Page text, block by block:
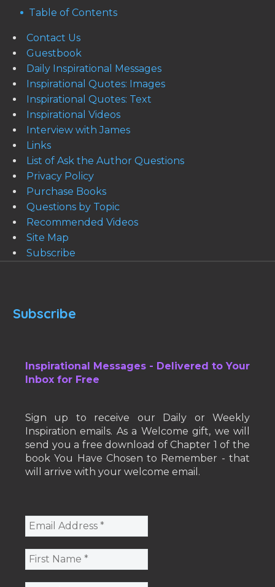
Table of Contents
Contact Us
Guestbook
Daily Inspirational Messages
Inspirational Quotes: Images
Inspirational Quotes: Text
Inspirational Videos
Interview with James
Links
List of Ask the Author Questions
Privacy Policy
Purchase Books
Questions by Topic
Recommended Videos
Site Map
Subscribe
Subscribe
Inspirational Messages - Delivered to Your
Inbox for Free
Sign up to receive our Daily or Weekly
Inspiration emails. As a Welcome gift, we will
send you a free download of Chapter 1 of the
book You Have Chosen to Remember - that
will arrive with your welcome email.